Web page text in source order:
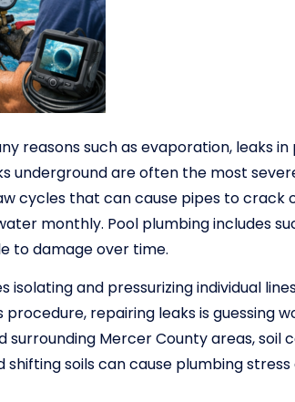
reasons such as evaporation, leaks
underground are often the most
cycles that can cause pipes to crack
monthly. Pool plumbing includes
to damage over time.
isolating and pressurizing individual
repairing leaks is guessing
surrounding Mercer County areas,
soils can cause plumbing